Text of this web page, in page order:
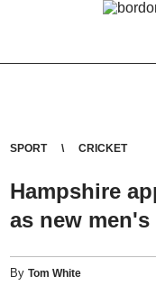
SPORT CRICKET
Hampshire
as new
ByTom White